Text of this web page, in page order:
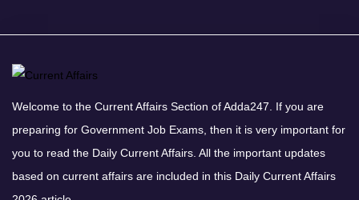
Welcome to the Current Affairs Section of Adda247. If you are
preparing for Government Job Exams, then it is very important for
you to read the Daily Current Affairs. All the important updates
based on current affairs are included in this Daily Current Affairs